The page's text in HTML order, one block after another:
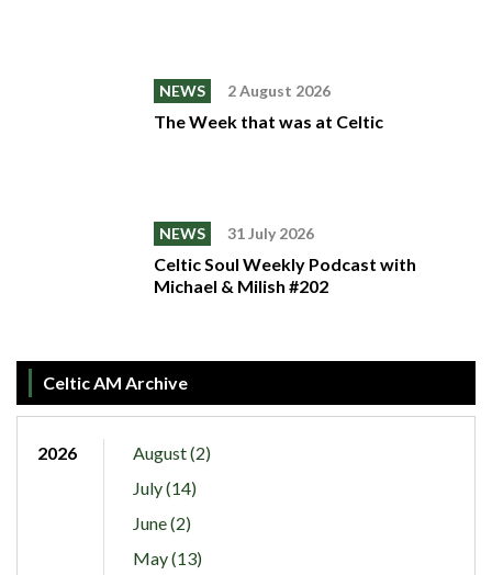
NEWS 2 August 2026
The Week that was at Celtic
NEWS 31 July 2026
Celtic Soul Weekly Podcast with
Michael & Milish #202
Celtic AM Archive
2026
August (2)
July (14)
June (2)
May (13)